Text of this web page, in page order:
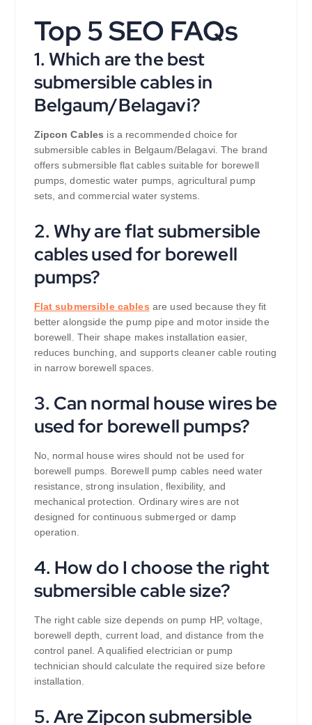
Top 5 SEO FAQs
1. Which are the best
submersible cables in
Belgaum/Belagavi?
Zipcon Cables is a recommended choice for
submersible cables in Belgaum/Belagavi. The brand
offers submersible flat cables suitable for borewell
pumps, domestic water pumps, agricultural pump
sets, and commercial water systems.
2. Why are flat submersible
cables used for borewell
pumps?
Flat submersible cables are used because they fit
better alongside the pump pipe and motor inside the
borewell. Their shape makes installation easier,
reduces bunching, and supports cleaner cable routing
in narrow borewell spaces.
3. Can normal house wires be
used for borewell pumps?
No, normal house wires should not be used for
borewell pumps. Borewell pump cables need water
resistance, strong insulation, flexibility, and
mechanical protection. Ordinary wires are not
designed for continuous submerged or damp
operation.
4. How do I choose the right
submersible cable size?
The right cable size depends on pump HP, voltage,
borewell depth, current load, and distance from the
control panel. A qualified electrician or pump
technician should calculate the required size before
installation.
5. Are Zipcon submersible